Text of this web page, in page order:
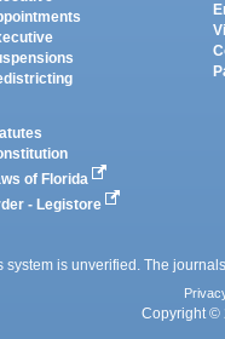
of Florida
- Legistore
system is unverified. The
Copyright ©